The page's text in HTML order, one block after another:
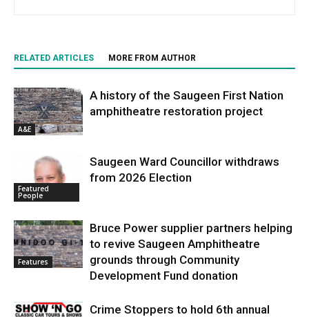
RELATED ARTICLES MORE FROM AUTHOR
A&E
A history of the Saugeen First Nation
amphitheatre restoration project
Featured
People
Saugeen Ward Councillor withdraws
from 2026 Election
Features
Bruce Power supplier partners helping
to revive Saugeen Amphitheatre
grounds through Community
Development Fund donation
Crime Stoppers to hold 6th annual